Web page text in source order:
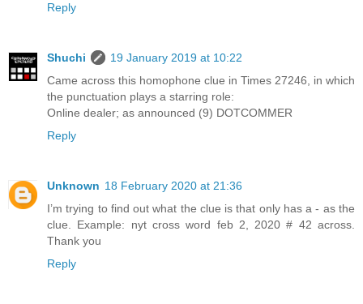
Reply
Shuchi
19 January 2019 at 10:22
Came across this homophone clue in Times 27246, in which
the punctuation plays a starring role:
Online dealer; as announced (9) DOTCOMMER
Reply
Unknown 18 February 2020 at 21:36
I’m trying to find out what the clue is that only has a - as the
clue. Example: nyt cross word feb 2, 2020 # 42 across.
Thank you
Reply